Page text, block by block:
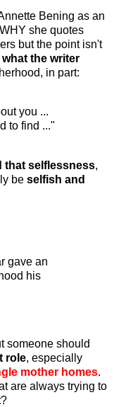
Bening as an
she quotes
but the point isn't
the writer
in part:
you ...
to find ..."
that selflessness,
be selfish and
gave an
his
someone should
role, especially
mother homes.
are always trying to
?